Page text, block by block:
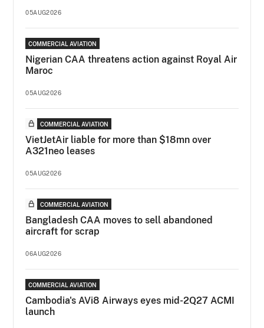
05AUG2026
COMMERCIAL AVIATION
Nigerian CAA threatens action against Royal Air
Maroc
05AUG2026
COMMERCIAL AVIATION
VietJetAir liable for more than $18mn over
A321neo leases
05AUG2026
COMMERCIAL AVIATION
Bangladesh CAA moves to sell abandoned
aircraft for scrap
06AUG2026
COMMERCIAL AVIATION
Cambodia's AVi8 Airways eyes mid-2Q27 ACMI
launch